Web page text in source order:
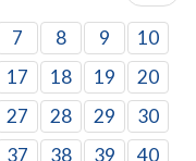
7 8 9
10
17 18 19
20
27 28 29
30
37 38 39
40